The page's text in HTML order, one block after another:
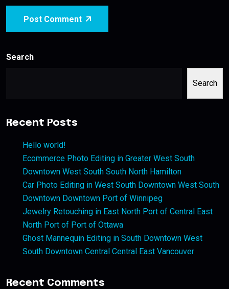
Post Comment
Search
Search
Recent Posts
Hello world!
Ecommerce Photo Editing in Greater West South
Downtown West South South North Hamilton
Car Photo Editing in West South Downtown West South
Downtown Downtown Port of Winnipeg
Jewelry Retouching in East North Port of Central East
North Port of Port of Ottawa
Ghost Mannequin Editing in South Downtown West
South Downtown Central Central East Vancouver
Recent Comments